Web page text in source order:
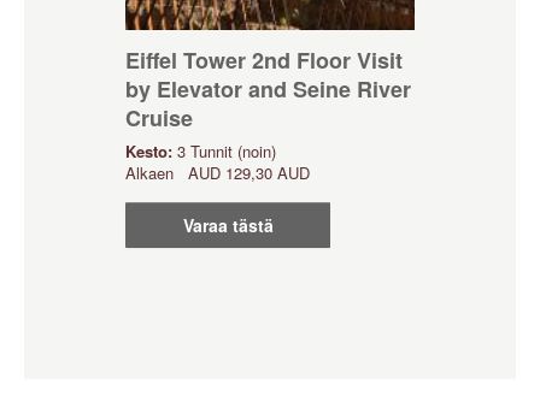
Eiffel Tower 2nd Floor Visit
by Elevator and Seine River
Cruise
Kesto: 3 Tunnit (noin)
Alkaen AUD 129,30 AUD
Varaa tästä